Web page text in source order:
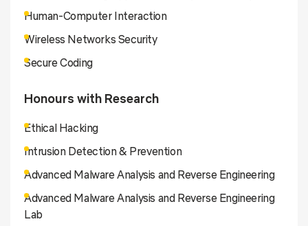
Human-Computer Interaction
Wireless Networks Security
Secure Coding
Honours with Research
Ethical Hacking
Intrusion Detection & Prevention
Advanced Malware Analysis and Reverse Engineering
Advanced Malware Analysis and Reverse Engineering
Lab